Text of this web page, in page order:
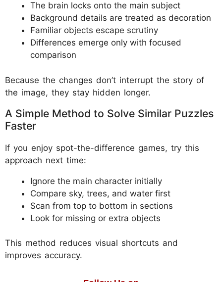
The brain locks onto the main subject
Background details are treated as decoration
Familiar objects escape scrutiny
Differences emerge only with focused
comparison
Because the changes don’t interrupt the story of
the image, they stay hidden longer.
A Simple Method to Solve Similar Puzzles
Faster
If you enjoy spot-the-difference games, try this
approach next time:
Ignore the main character initially
Compare sky, trees, and water first
Scan from top to bottom in sections
Look for missing or extra objects
This method reduces visual shortcuts and
improves accuracy.